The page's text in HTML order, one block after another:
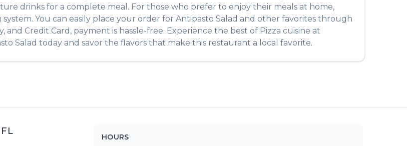
drinks for a complete meal. For those who prefer to enjoy their meals at home,
You can easily place your order for Antipasto Salad and other favorites through
and Credit Card, payment is hassle-free. Experience the best of Pizza cuisine at
Salad today and savor the flavors that make this restaurant a local favorite.
FL
HOURS